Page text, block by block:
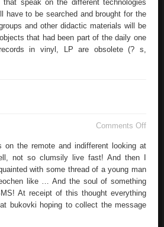
speak on the different technologies
have to be searched and brought for the
and other didactic materials will be
that had been part of the daily one
in vinyl, LP are obsolete (? s,
Comments Offon
Dating
the remote and indifferent looking at
not so clumsily live fast! And then I
with some thread of a young man
like … And the soul of something
At receipt of this thought everything
bukovki hoping to collect the message